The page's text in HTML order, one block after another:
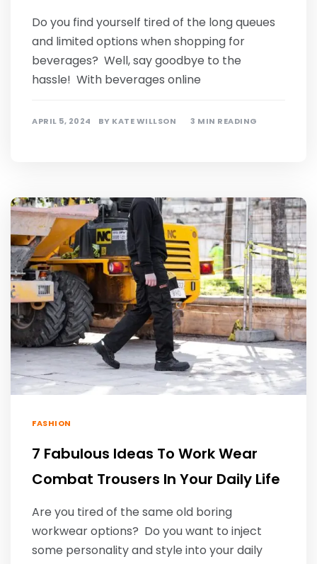
Do you find yourself tired of the long queues
and limited options when shopping for
beverages? Well, say goodbye to the
hassle! With beverages online
APRIL 5, 2024 BY KATE WILLSON 3 MIN READING
FASHION
7 Fabulous Ideas To Work Wear
Combat Trousers In Your Daily Life
Are you tired of the same old boring
workwear options? Do you want to inject
some personality and style into your daily